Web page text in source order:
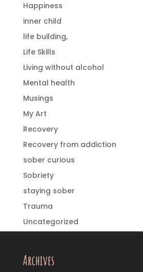
Happiness
inner child
life building,
Life Skills
Living without alcohol
Mental health
Musings
My Art
Recovery
Recovery from addiction
sober curious
Sobriety
staying sober
Trauma
Uncategorized
Archives